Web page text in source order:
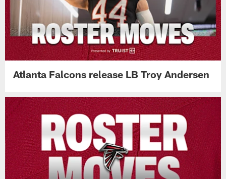
Atlanta Falcons release LB Troy Andersen